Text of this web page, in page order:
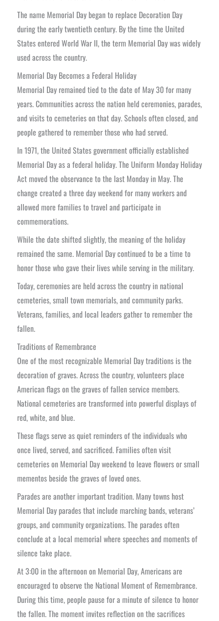
The name Memorial Day began to replace Decoration Day
during the early twentieth century. By the time the United
States entered World War II, the term Memorial Day was widely
used across the country.
Memorial Day Becomes a Federal Holiday
Memorial Day remained tied to the date of May 30 for many
years. Communities across the nation held ceremonies, parades,
and visits to cemeteries on that day. Schools often closed, and
people gathered to remember those who had served.
In 1971, the United States government officially established
Memorial Day as a federal holiday. The Uniform Monday Holiday
Act moved the observance to the last Monday in May. The
change created a three day weekend for many workers and
allowed more families to travel and participate in
commemorations.
While the date shifted slightly, the meaning of the holiday
remained the same. Memorial Day continued to be a time to
honor those who gave their lives while serving in the military.
Today, ceremonies are held across the country in national
cemeteries, small town memorials, and community parks.
Veterans, families, and local leaders gather to remember the
fallen.
Traditions of Remembrance
One of the most recognizable Memorial Day traditions is the
decoration of graves. Across the country, volunteers place
American flags on the graves of fallen service members.
National cemeteries are transformed into powerful displays of
red, white, and blue.
These flags serve as quiet reminders of the individuals who
once lived, served, and sacrificed. Families often visit
cemeteries on Memorial Day weekend to leave flowers or small
mementos beside the graves of loved ones.
Parades are another important tradition. Many towns host
Memorial Day parades that include marching bands, veterans’
groups, and community organizations. The parades often
conclude at a local memorial where speeches and moments of
silence take place.
At 3:00 in the afternoon on Memorial Day, Americans are
encouraged to observe the National Moment of Remembrance.
During this time, people pause for a minute of silence to honor
the fallen. The moment invites reflection on the sacrifices